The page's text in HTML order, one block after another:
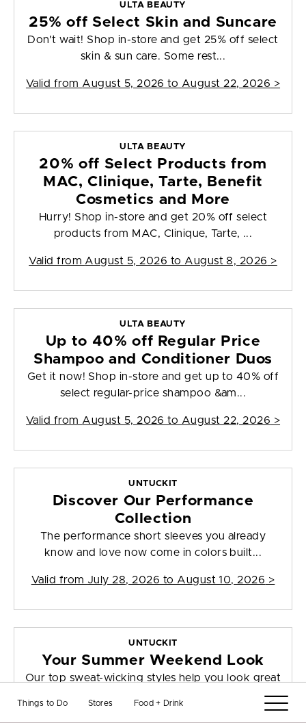
Things to Do Stores Food + Drink
ULTA BEAUTY
25% off Select Skin and Suncare
Don't wait! Shop in-store and get 25% off select
skin & sun care. Some rest...
Valid from August 5, 2026 to August 22, 2026 >
ULTA BEAUTY
20% off Select Products from
MAC, Clinique, Tarte, Benefit
Cosmetics and More
Hurry! Shop in-store and get 20% off select
products from MAC, Clinique, Tarte, ...
Valid from August 5, 2026 to August 8, 2026 >
ULTA BEAUTY
Up to 40% off Regular Price
Shampoo and Conditioner Duos
Get it now! Shop in-store and get up to 40% off
select regular-price shampoo &am...
Valid from August 5, 2026 to August 22, 2026 >
UNTUCKIT
Discover Our Performance
Collection
The performance short sleeves you already
know and love now come in colors built...
Valid from July 28, 2026 to August 10, 2026 >
UNTUCKIT
Your Summer Weekend Look
Our top sweat-wicking styles help you look great